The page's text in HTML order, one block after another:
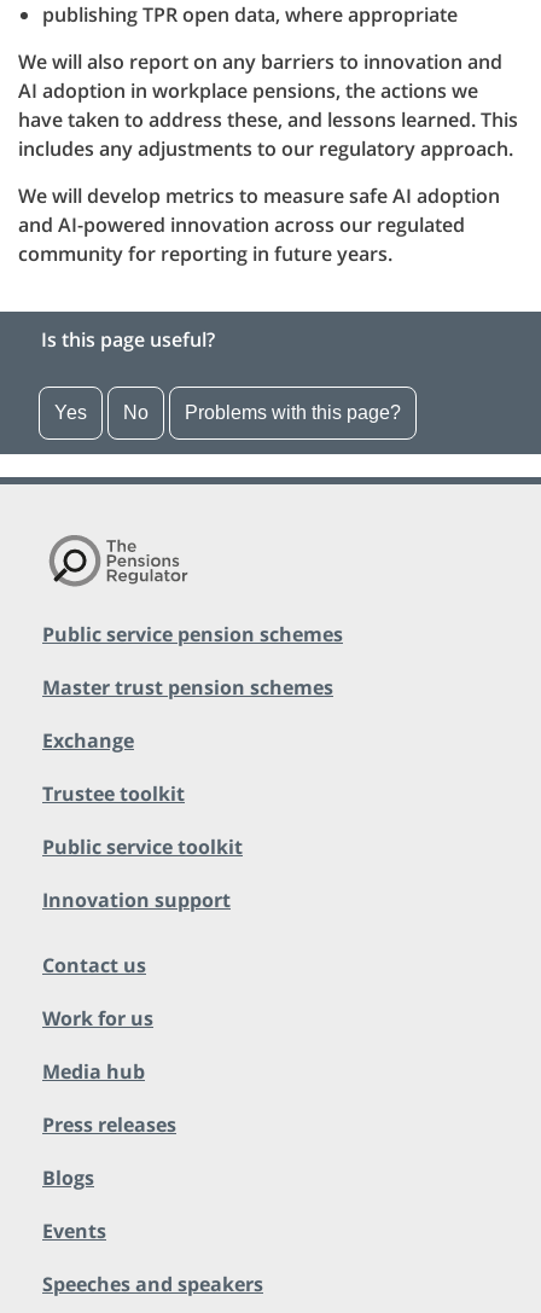
publishing TPR open data, where appropriate
We will also report on any barriers to innovation and
AI adoption in workplace pensions, the actions we
have taken to address these, and lessons learned. This
includes any adjustments to our regulatory approach.
We will develop metrics to measure safe AI adoption
and AI-powered innovation across our regulated
community for reporting in future years.
Is this page useful?
Yes No Problems with this page?
Public service pension schemes
Master trust pension schemes
Exchange
Trustee toolkit
Public service toolkit
Innovation support
Contact us
Work for us
Media hub
Press releases
Blogs
Events
Speeches and speakers